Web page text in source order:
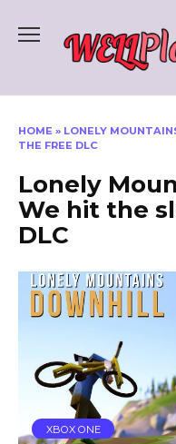
HOME » LONELY
THE FREE DLC
Lonely
We hit the
DLC
XBOX ONE